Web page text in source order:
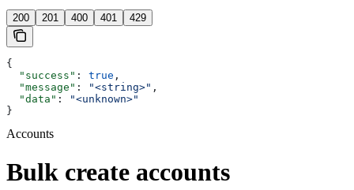
200 201 400 401 429
{
  "success"
: true ,
  "message"
: "<string>" ,
  "data"
:
"<unknown>"
}
Accounts
Bulk create accounts